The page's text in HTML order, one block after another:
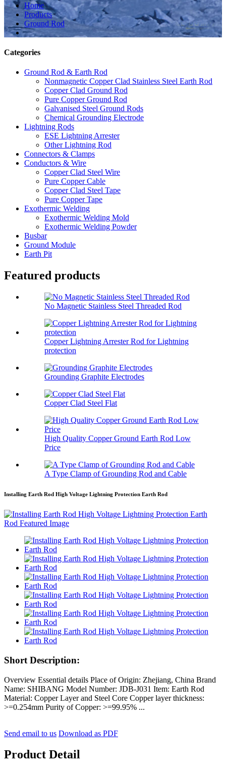
Home
Products
Ground Rod
Categories
Ground Rod & Earth Rod
Nonmagnetic Copper Clad Stainless Steel Earth Rod
Copper Clad Ground Rod
Pure Copper Ground Rod
Galvanised Steel Ground Rods
Chemical Grounding Electrode
Lightning Rods
ESE Lightning Arrester
Other Lightning Rod
Connectors & Clamps
Conductors & Wire
Copper Clad Steel Wire
Pure Copper Cable
Copper Clad Steel Tape
Pure Copper Tape
Exothermic Welding
Exothermic Welding Mold
Exothermic Welding Powder
Busbar
Ground Module
Earth Pit
Featured products
No Magnetic Stainless Steel Threaded Rod
Copper Lightning Arrester Rod for Lightning
protection
Grounding Graphite Electrodes
Copper Clad Steel Flat
High Quality Copper Ground Earth Rod Low
Price
A Type Clamp of Grounding Rod and Cable
Installing Earth Rod High Voltage Lightning Protection Earth Rod
Short Description:
Overview Essential details Place of Origin: Zhejiang, China Brand
Name: SHIBANG Model Number: JDB-J031 Item: Earth Rod
Material: Copper Layer and Steel Core Copper layer thickness:
>=0.254mm Purity of Copper: >=99.95% ...
Send email to us Download as PDF
Product Detail